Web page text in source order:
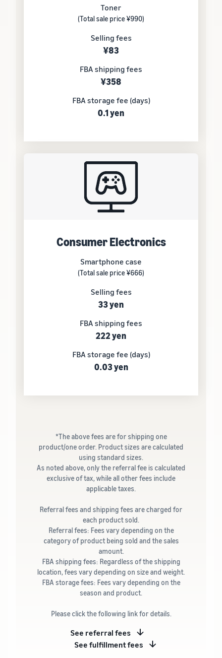
Toner
(Total sale price ¥990)
Selling fees
¥83
FBA shipping fees
¥358
FBA storage fee (days)
0.1 yen
Consumer Electronics
Smartphone case
(Total sale price ¥666)
Selling fees
33 yen
FBA shipping fees
222 yen
FBA storage fee (days)
0.03 yen
*The above fees are for shipping one
product/one order. Product sizes are calculated
using standard sizes.
As noted above, only the referral fee is calculated
exclusive of tax, while all other fees include
applicable taxes.
Referral fees and shipping fees are charged for
each product sold.
Referral fees: Fees vary depending on the
category of product being sold and the sales
amount.
FBA shipping fees: Regardless of the shipping
location, fees vary depending on size and weight.
FBA storage fees: Fees vary depending on the
season and product.
Please click the following link for details.
See referral fees
See fulfillment fees